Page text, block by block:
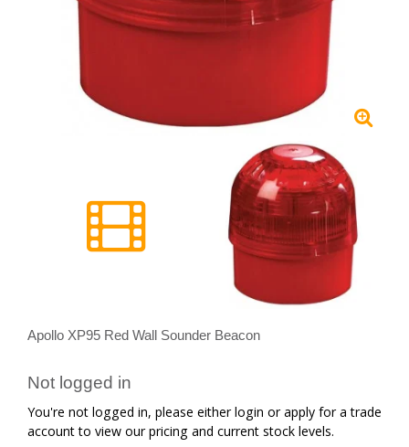
Apollo XP95 Red Wall Sounder Beacon
Not logged in
You're not logged in, please either login or apply for a trade
account to view our pricing and current stock levels.